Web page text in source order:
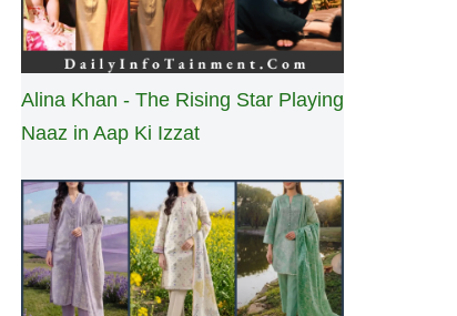
Alina Khan - The Rising Star Playing
Naaz in Aap Ki Izzat